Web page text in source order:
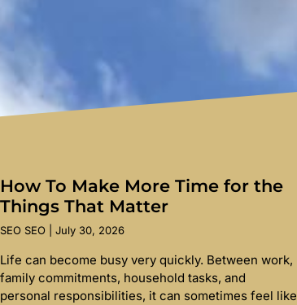
How To Make More Time for the
Things That Matter
SEO SEO July 30, 2026
Life can become busy very quickly. Between work,
family commitments, household tasks, and
personal responsibilities, it can sometimes feel like